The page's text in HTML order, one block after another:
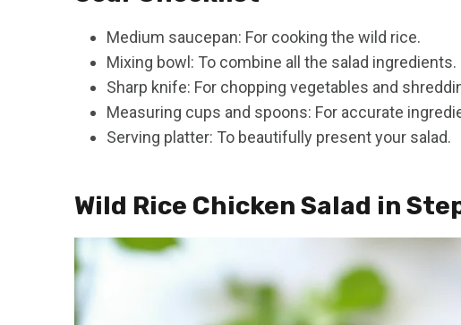
Medium saucepan: For cooking the wild rice.
Mixing bowl: To combine all the salad ingredients.
Sharp knife: For chopping vegetables and
Measuring cups and spoons: For accurate
Serving platter: To beautifully present your salad.
Wild Rice Chicken Salad in